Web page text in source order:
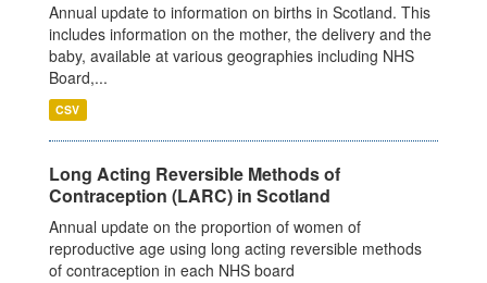
Annual update to information on births in Scotland. This
includes information on the mother, the delivery and the
baby, available at various geographies including NHS
Board,...
CSV
Long Acting Reversible Methods of
Contraception (LARC) in Scotland
Annual update on the proportion of women of
reproductive age using long acting reversible methods
of contraception in each NHS board